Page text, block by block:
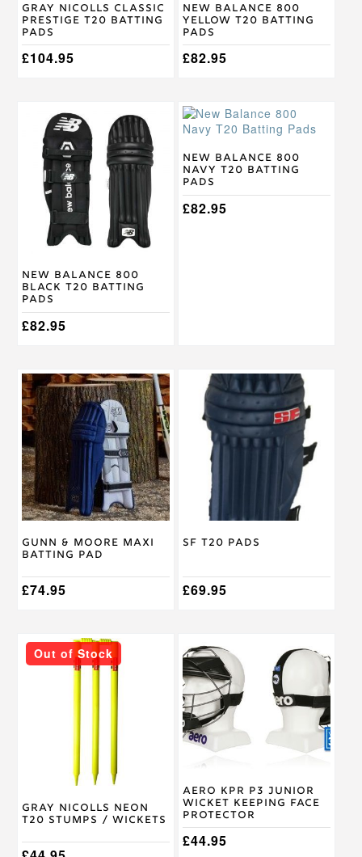
Gray Nicolls Classic
Prestige T20 Batting
Pads
£104.95
the
product
page
New Balance 800
Yellow T20 Batting
Pads
£82.95
the
product
page
New Balance 800
Black T20 Batting
Pads
£82.95
product
multiple
variants.
The
options
chosen
the
product
page
New Balance 800
Navy T20 Batting
Pads
£82.95
This
product
multiple
variants.
The
options
Gunn & Moore Maxi
Batting Pad
£74.95
This
product
has
multiple
variants.
The
options
may
be
chosen
the
page
SF T20 Pads
£69.95
product
multiple
variants.
options
chosen
the
page
Out of Stock
Gray Nicolls Neon
T20 Stumps / Wickets
Aero KPR P3 Junior
Wicket Keeping Face
Protector
£44.95